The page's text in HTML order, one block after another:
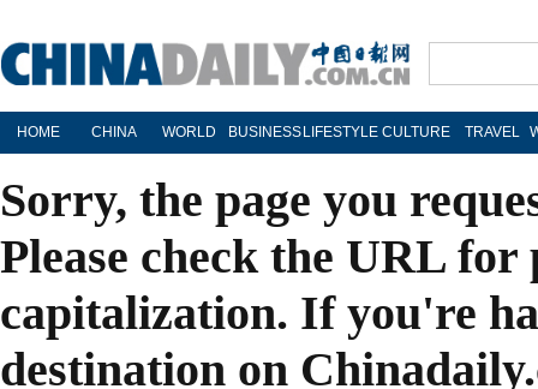
HOME CHINA WORLD BUSINESS LIFESTYLE CULTURE TRAVEL
Sorry, the page you
Please check the URL
capitalization. If you're
destination on